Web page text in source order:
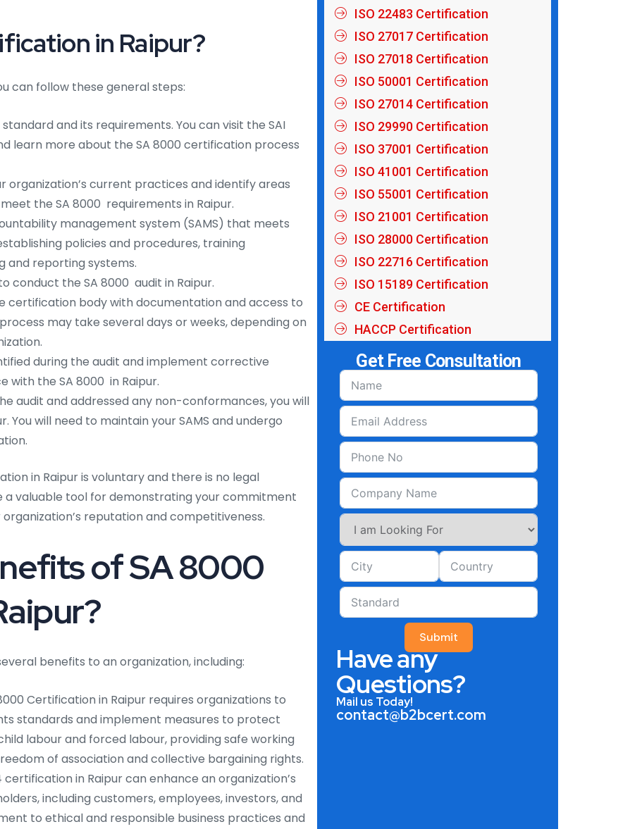
in Raipur?
can follow these general steps:
and its requirements. You can visit the SAI
learn more about the SA 8000 certification process
organization’s current practices and identify areas
the SA 8000 requirements in Raipur.
management system (SAMS) that meets
policies and procedures, training
and reporting systems.
the SA 8000 audit in Raipur.
certification body with documentation and access to
may take several days or weeks, depending on
during the audit and implement corrective
with the SA 8000 in Raipur.
audit and addressed any non-conformances, you will
You will need to maintain your SAMS and undergo
in Raipur is voluntary and there is no legal
a valuable tool for demonstrating your commitment
reputation and competitiveness.
of SA 8000
benefits to an organization, including:
Certification in Raipur requires organizations to
standards and implement measures to protect
labour and forced labour, providing safe working
of association and collective bargaining rights.
certification in Raipur can enhance an organization’s
including customers, employees, investors, and
to ethical and responsible business practices and
ISO 22483 Certification
ISO 27017 Certification
ISO 27018 Certification
ISO 50001 Certification
ISO 27014 Certification
ISO 29990 Certification
ISO 37001 Certification
ISO 41001 Certification
ISO 55001 Certification
ISO 21001 Certification
ISO 28000 Certification
ISO 22716 Certification
ISO 15189 Certification
CE Certification
HACCP Certification
Get Free Consultation
Submit
Have any
Questions?
Mail us Today!
contact@b2bcert.com